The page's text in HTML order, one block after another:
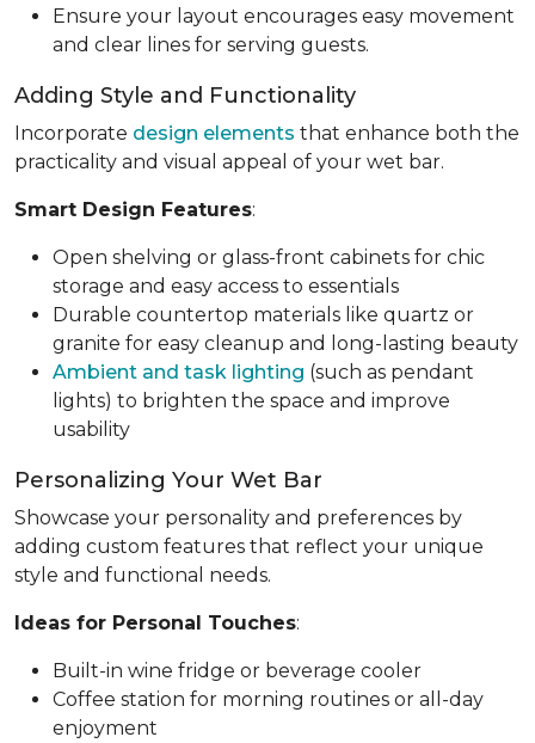
Ensure your layout encourages easy movement
and clear lines for serving guests.
Adding Style and Functionality
Incorporate design elements that enhance both the
practicality and visual appeal of your wet bar.
Smart Design Features:
Open shelving or glass-front cabinets for chic
storage and easy access to essentials
Durable countertop materials like quartz or
granite for easy cleanup and long-lasting beauty
Ambient and task lighting (such as pendant
lights) to brighten the space and improve
usability
Personalizing Your Wet Bar
Showcase your personality and preferences by
adding custom features that reflect your unique
style and functional needs.
Ideas for Personal Touches:
Built-in wine fridge or beverage cooler
Coffee station for morning routines or all-day
enjoyment